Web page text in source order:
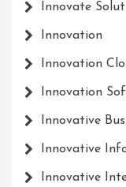
Innovate
Innovation
Innovation
Innovation
Innovative
Innovative
Innovative